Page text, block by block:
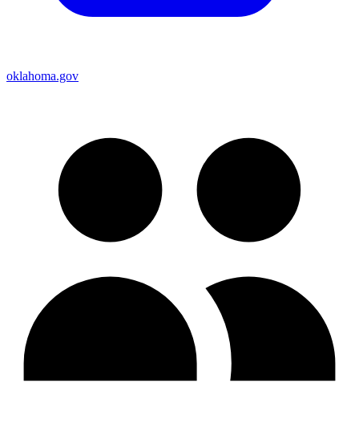
oklahoma.gov